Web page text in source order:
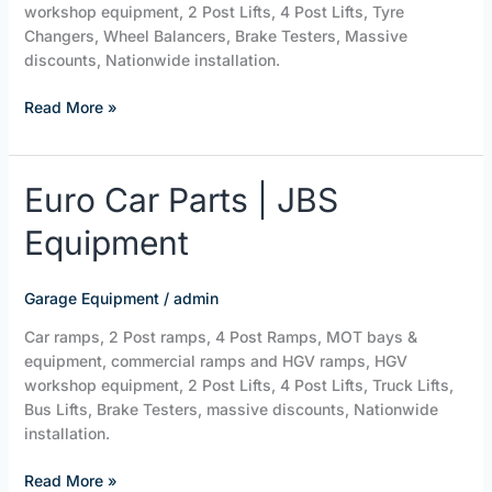
workshop equipment, 2 Post Lifts, 4 Post Lifts, Tyre
Changers, Wheel Balancers, Brake Testers, Massive
discounts, Nationwide installation.
Read More »
Euro Car Parts | JBS
Equipment
Garage Equipment/ admin
Car ramps, 2 Post ramps, 4 Post Ramps, MOT bays &
equipment, commercial ramps and HGV ramps, HGV
workshop equipment, 2 Post Lifts, 4 Post Lifts, Truck Lifts,
Bus Lifts, Brake Testers, massive discounts, Nationwide
installation.
Euro
Car
Parts
Equipment
Read More »